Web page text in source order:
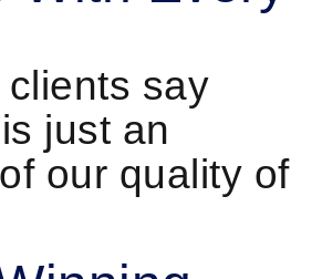
say
just an
our quality of